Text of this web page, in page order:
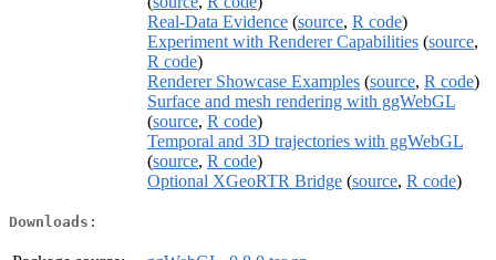
Real-Data Evidence (source, R code)
Experiment with Renderer Capabilities (source,
R code)
Renderer Showcase Examples (source, R code)
Surface and mesh rendering with ggWebGL
(source, R code)
Temporal and 3D trajectories with ggWebGL
(source, R code)
Optional XGeoRTR Bridge (source, R code)
Downloads: